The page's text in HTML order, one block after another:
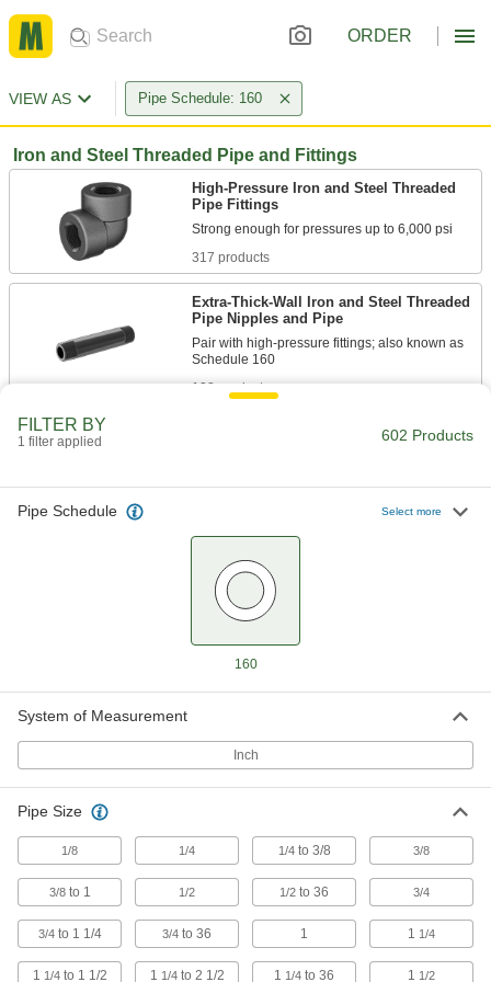
ORDER
VIEW AS Pipe Schedule: 160
Iron and Steel Threaded Pipe and Fittings
High-Pressure Iron and Steel Threaded
Pipe Fittings
317 products
Extra-Thick-Wall Iron and Steel Threaded
Pipe Nipples and Pipe
Pair with high-pressure fittings; also known as
108 products
Medium-Pressure Iron and Steel
Threaded Pipe Flanges
Create an access point in extreme-pressure
High-Pressure Galvanized Iron and Steel
Steel Threaded Pipe Nipples and Pipe
Pair with high-pressure fittings; also known as
FILTER BY
1 filter applied 602 Products
Pipe Schedule Select more
160
System of Measurement
Inch
Pipe Size
1/8 1/4 1/4to 3/8 3/8
3/8to 1 1/2 1/2 to 36 3/4
3/4to 1 1/4 3/4 to 36 1 1 1/4
1 1/4to 1 1/2 1 1/4to 2 1/2 1 1/4 to 36 1 1/2